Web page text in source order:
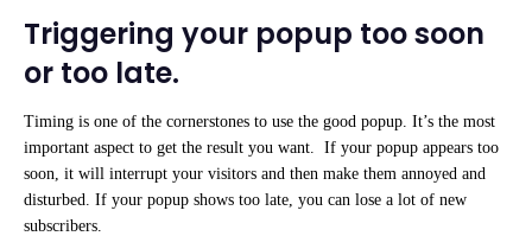
Triggering your popup too soon
or too late.
Timing is one of the cornerstones to use the good popup. It’s the most
important aspect to get the result you want. If your popup appears too
soon, it will interrupt your visitors and then make them annoyed and
disturbed. If your popup shows too late, you can lose a lot of new
subscribers.